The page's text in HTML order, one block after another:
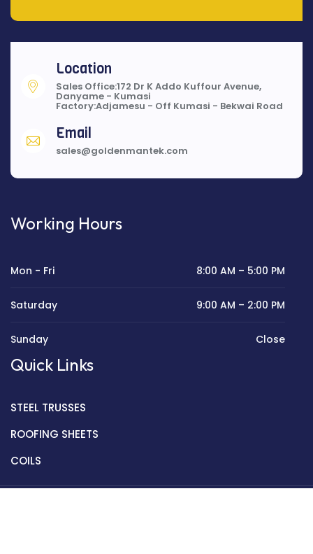
Location
Sales Office:172 Dr K Addo Kuffour Avenue,
Danyame - Kumasi
Factory:Adjamesu - Off Kumasi - Bekwai Road
Email
sales@goldenmantek.com
Working Hours
Mon - Fri 8:00 AM – 5:00 PM
Saturday 9:00 AM – 2:00 PM
Sunday Close
Quick Links
STEEL TRUSSES
ROOFING SHEETS
COILS